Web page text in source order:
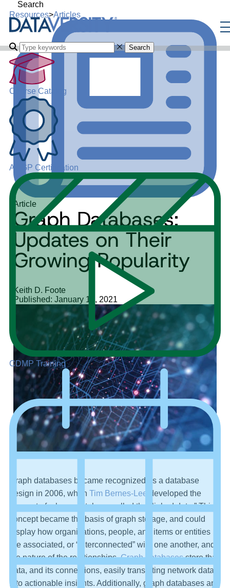
Search
Search
Course Catalog
ADGP Certification
CDMP Training
Resources>Articles
Article
Graph Databases:
Updates on Their
Growing Popularity
Keith D. Foote
Published: January 12, 2021
Graph databases became recognized as a database
design in 2006, when Tim Bernes-Lee
developed the
concept of a huge database called the “linked data.” This
concept became the basis of graph storage, and could
display how organizations, people, and items or entities
are associated, or “interconnected” with one another, and
the nature of the relationships.Graph databasesstore that
data, and its connections, easily translating network data
into actionable insights. Additionally, graph databases are